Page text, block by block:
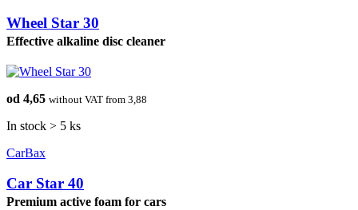
Wheel Star 30
Effective alkaline disc cleaner
od 4,65 without VAT from 3,88
In stock > 5 ks
CarBax
Car Star 40
Premium active foam for cars